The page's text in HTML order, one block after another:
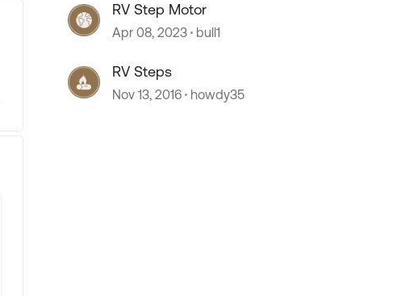
RV Step Motor
Apr 08, 2023 bull1
RV Steps
Nov 13, 2016 howdy35